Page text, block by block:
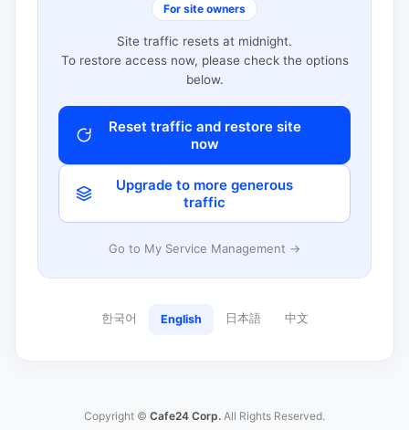
For site owners
Site traffic resets at midnight.
To restore access now, please check the options
below.
Reset traffic and restore site
now
Upgrade to more generous
traffic
Go to My Service Management →
한국어 English 日本語 中文
Copyright © Cafe24 Corp. All Rights Reserved.